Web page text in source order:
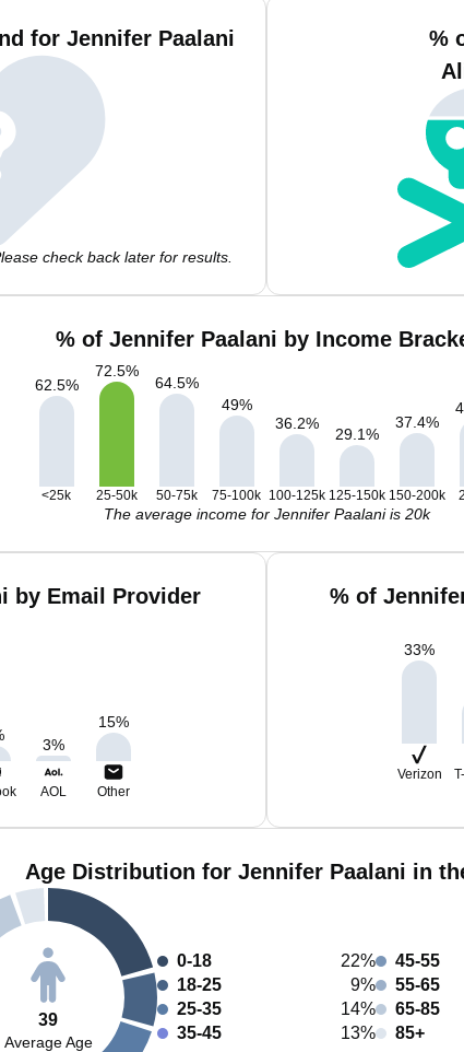
for Jennifer Paalani
check back later for results.
%
% of Jennifer Paalani by Income
62.5%
72.5%
64.5%
49%
36.2%
29.1%
37.4%
<25k 25-50k 50-75k 75-100k 100-125k 125-150k 150-200k
The average income for Jennifer Paalani is 20k
by Email Provider
3%
15%
AOL Other
% of
33%
Verizon
Age Distribution for Jennifer Paalani in
39
Average Age
0-18
22%
18-25
9%
25-35
14%
35-45
13%
45-55
55-65
65-85
85+